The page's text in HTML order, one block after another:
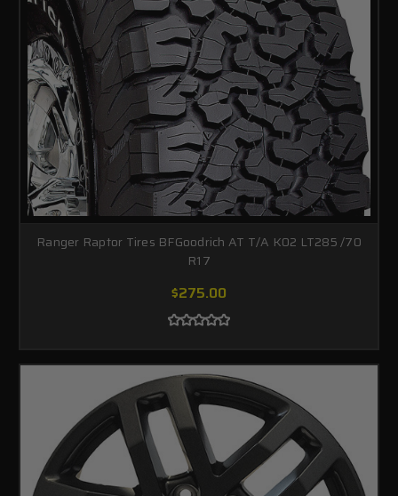
Ranger Raptor Tires BFGoodrich AT T/A K02 LT285 /70
R17
$275.00